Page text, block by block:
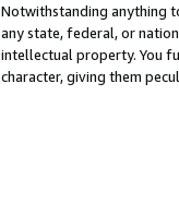
Notwithstanding anything
any state, federal, or
intellectual property. You
character, giving them